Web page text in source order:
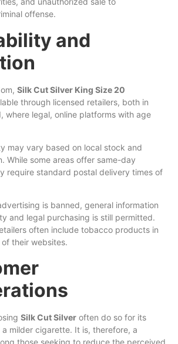
offense.
and
Silk Cut Silver King Size 20
through licensed retailers, both in
where legal, online platforms with age
may vary based on local stock and
While some areas offer same-day
require standard postal delivery times of
is banned, general information
and legal purchasing is still permitted.
often include tobacco products in
their websites.
Silk Cut Silver often do so for its
milder cigarette. It is, therefore, a
those seeking to reduce the perceived